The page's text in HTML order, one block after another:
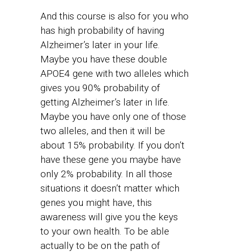
And this course is also for you who
has high probability of having
Alzheimer’s later in your life.
Maybe you have these double
APOE4 gene with two alleles which
gives you 90% probability of
getting Alzheimer’s later in life.
Maybe you have only one of those
two alleles, and then it will be
about 15% probability. If you don’t
have these gene you maybe have
only 2% probability. In all those
situations it doesn’t matter which
genes you might have, this
awareness will give you the keys
to your own health. To be able
actually to be on the path of